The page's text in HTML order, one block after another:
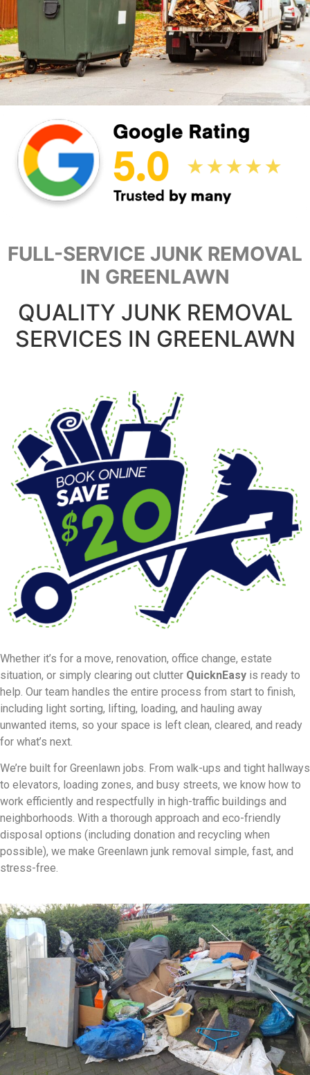
FULL-SERVICE JUNK REMOVAL
IN GREENLAWN
QUALITY JUNK REMOVAL
SERVICES IN GREENLAWN
Whether it’s for a move, renovation, office change, estate
situation, or simply clearing out clutter QuicknEasy is ready to
help. Our team handles the entire process from start to finish,
including light sorting, lifting, loading, and hauling away
unwanted items, so your space is left clean, cleared, and ready
for what’s next.
We’re built for Greenlawn jobs. From walk-ups and tight hallways
to elevators, loading zones, and busy streets, we know how to
work efficiently and respectfully in high-traffic buildings and
neighborhoods. With a thorough approach and eco-friendly
disposal options (including donation and recycling when
possible), we make Greenlawn junk removal simple, fast, and
stress-free.